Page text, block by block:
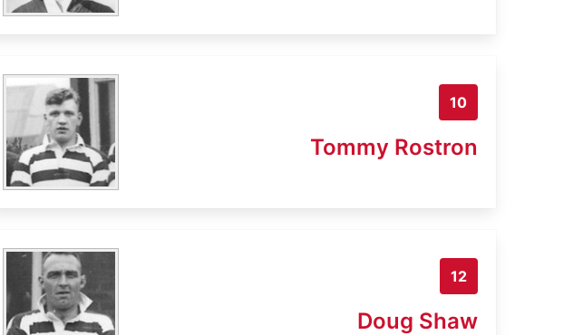
10
Tommy Rostron
12
Doug Shaw